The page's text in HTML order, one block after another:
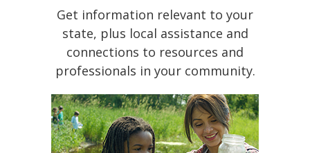
Get information relevant to your
state, plus local assistance and
connections to resources and
professionals in your community.